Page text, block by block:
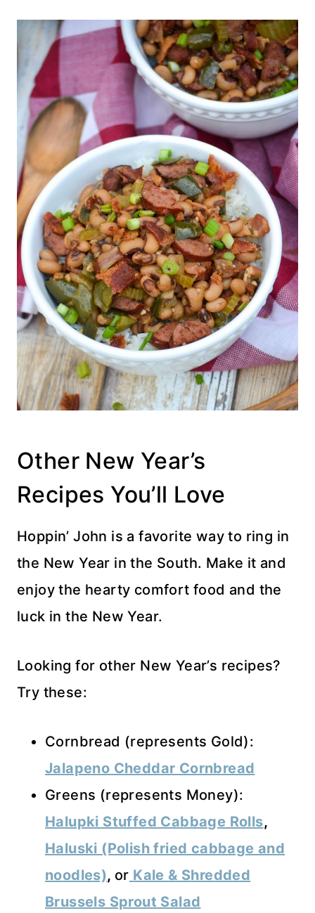
Other New Year’s
Recipes You’ll Love
Hoppin’ John is a favorite way to ring in
the New Year in the South. Make it and
enjoy the hearty comfort food and the
luck in the New Year.
Looking for other New Year’s recipes?
Try these:
Cornbread (represents Gold):
Jalapeno Cheddar Cornbread
Greens (represents Money):
Halupki Stuffed Cabbage Rolls,
Haluski (Polish fried cabbage and
noodles), or Kale & Shredded
Brussels Sprout Salad